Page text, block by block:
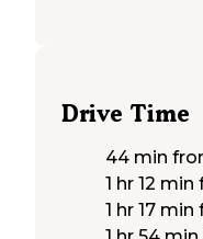
Drive Time
44 min
1 hr 12 min
1 hr 17 min